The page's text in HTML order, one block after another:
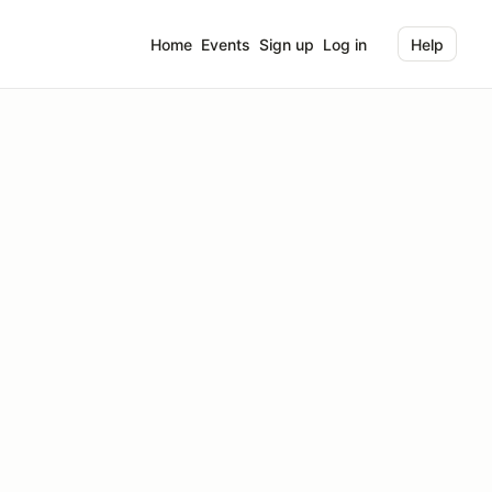
Home Events Sign up Log in Help